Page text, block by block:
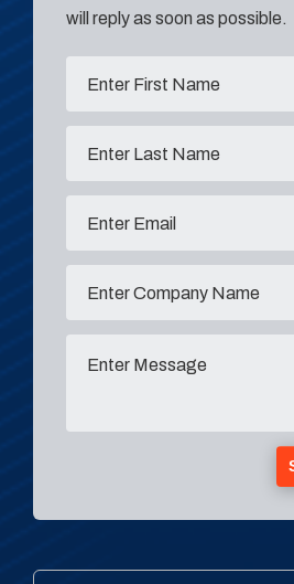
will reply as soon as possible.